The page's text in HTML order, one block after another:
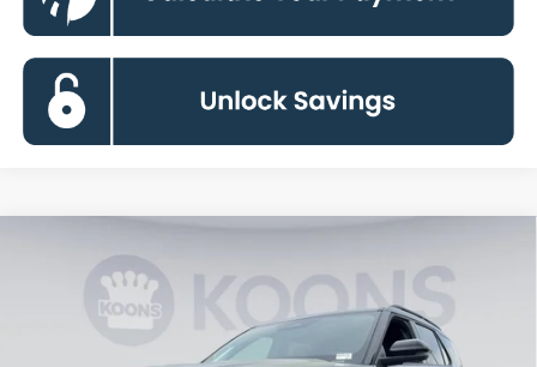
Special Offer
Price Drop
1FMWK8JCXTGB39359 Stock:KBF261381 Model:K8J
BUY
$54,633